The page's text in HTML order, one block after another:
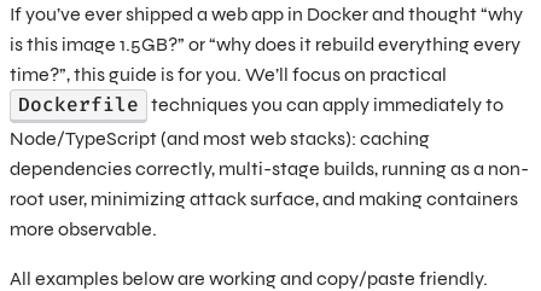
If you’ve ever shipped a web app in Docker and thought “why
is this image 1.5GB?” or “why does it rebuild everything every
time?”, this guide is for you. We’ll focus on practical
Dockerfile techniques you can apply immediately to
Node/TypeScript (and most web stacks): caching
dependencies correctly, multi-stage builds, running as a non-
root user, minimizing attack surface, and making containers
more observable.
All examples below are working and copy/paste friendly.